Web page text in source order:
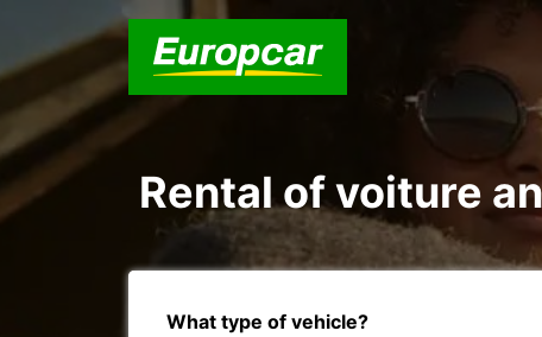
Rental of voiture
What type of vehicle?